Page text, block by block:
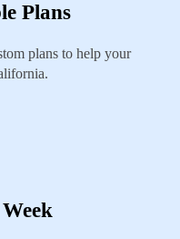
Plans
plans to help your